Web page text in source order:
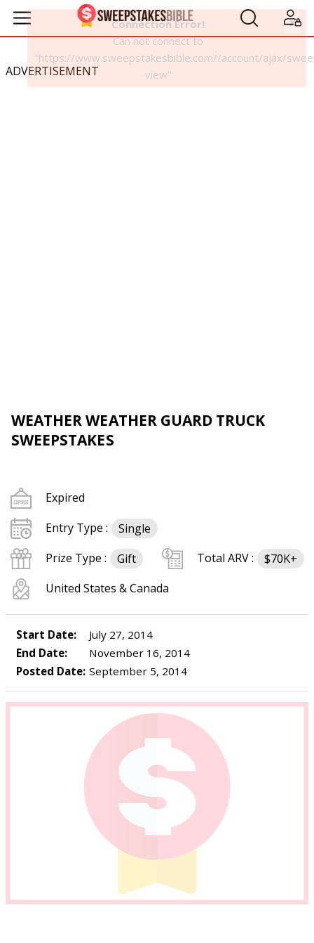
ADVERTISEMENT
WEATHER WEATHER GUARD TRUCK
SWEEPSTAKES
Expired
Entry Type :
Single
Prize Type :
Gift Total ARV :
$70K+
United States & Canada
Start Date:
July 27, 2014
End Date:
November 16, 2014
Posted Date: September 5, 2014